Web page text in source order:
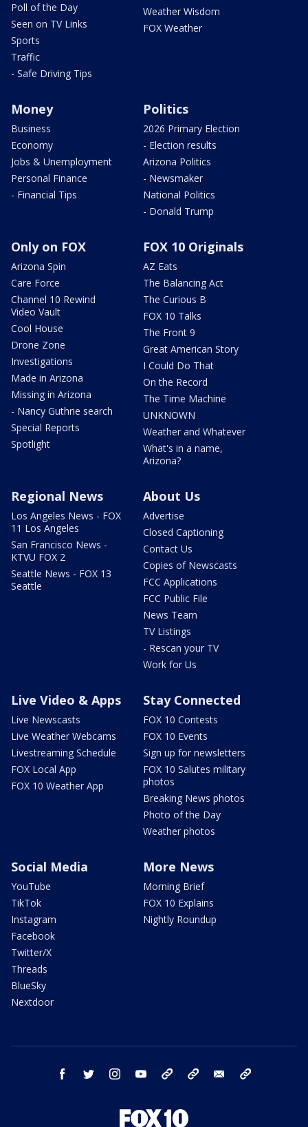
Poll of the Day
Seen on TV Links
Sports
Traffic
- Safe Driving Tips
Weather Wisdom
FOX Weather
Money
Business
Economy
Jobs & Unemployment
Personal Finance
- Financial Tips
Politics
2026 Primary Election
- Election results
Arizona Politics
- Newsmaker
National Politics
- Donald Trump
Only on FOX
Arizona Spin
Care Force
Channel 10 Rewind
Video Vault
Cool House
Drone Zone
Investigations
Made in Arizona
Missing in Arizona
- Nancy Guthrie search
Special Reports
Spotlight
FOX 10 Originals
AZ Eats
The Balancing Act
The Curious B
FOX 10 Talks
The Front 9
Great American Story
I Could Do That
On the Record
The Time Machine
UNKNOWN
Weather and Whatever
What's in a name,
Arizona?
Regional News
Los Angeles News - FOX
11 Los Angeles
San Francisco News -
KTVU FOX 2
Seattle News - FOX 13
Seattle
About Us
Advertise
Closed Captioning
Contact Us
Copies of Newscasts
FCC Applications
FCC Public File
News Team
TV Listings
- Rescan your TV
Work for Us
Live Video & Apps
Live Newscasts
Live Weather Webcams
Livestreaming Schedule
FOX Local App
FOX 10 Weather App
Stay Connected
FOX 10 Contests
FOX 10 Events
Sign up for newsletters
FOX 10 Salutes military
photos
Breaking News photos
Photo of the Day
Weather photos
Social Media
YouTube
TikTok
Instagram
Facebook
Twitter/X
Threads
BlueSky
Nextdoor
More News
Morning Brief
FOX 10 Explains
Nightly Roundup
facebook twitter instagram youtube bluesky email